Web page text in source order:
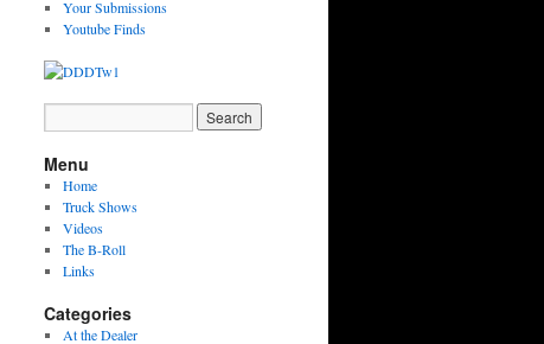
Your Submissions
Youtube Finds
Menu
Home
Truck Shows
Videos
The B-Roll
Links
Categories
At the Dealer